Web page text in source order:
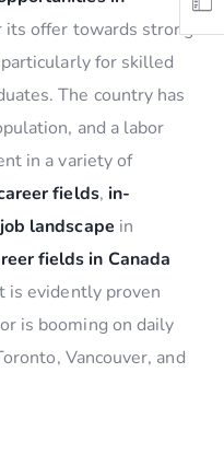
its offer towards strong
for skilled
The country has
and a labor
in a variety of
fields, in-
job landscape in
fields in Canada
is evidently proven
is booming on daily
Vancouver, and